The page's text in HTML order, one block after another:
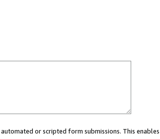
or scripted form submissions. This